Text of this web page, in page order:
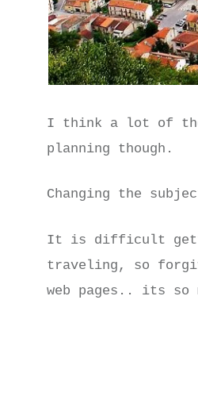
I think a lot of
planning though.
Changing the
It is difficult
traveling, so
web pages.. its so